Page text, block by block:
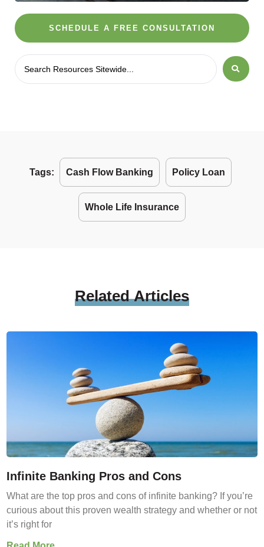
SCHEDULE A FREE CONSULTATION
Tags: Cash Flow Banking Policy Loan
Whole Life Insurance
RelatedArticles
Infinite Banking Pros and Cons
What are the top pros and cons of infinite banking? If you’re
curious about this proven wealth strategy and whether or not
it’s right for